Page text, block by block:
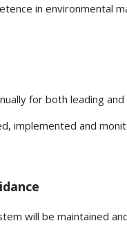
in environmental
for both leading
implemented and
will be maintained